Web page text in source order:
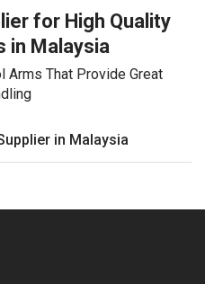
for High Quality
in Malaysia
Arms That Provide Great
in Malaysia